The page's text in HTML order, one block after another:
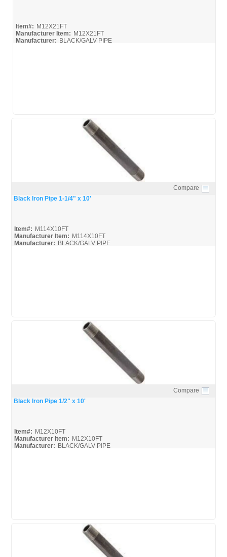
Item#: M12X21FT
Manufacturer Item: M12X21FT
Manufacturer: BLACK/GALV PIPE
Compare
Black Iron Pipe 1-1/4" x 10'
Item#: M114X10FT
Manufacturer Item: M114X10FT
Manufacturer: BLACK/GALV PIPE
Compare
Black Iron Pipe 1/2" x 10'
Item#: M12X10FT
Manufacturer Item: M12X10FT
Manufacturer: BLACK/GALV PIPE